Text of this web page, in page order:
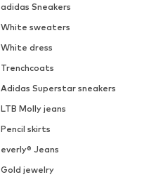
adidas Sneakers
White sweaters
White dress
Trenchcoats
Adidas Superstar sneakers
LTB Molly jeans
Pencil skirts
everly® Jeans
Gold jewelry